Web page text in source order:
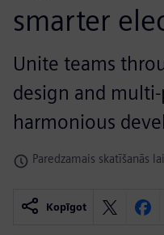
smarter
Unite teams
design and
harmonious
Paredzamais skatīšanās
Kopīgot